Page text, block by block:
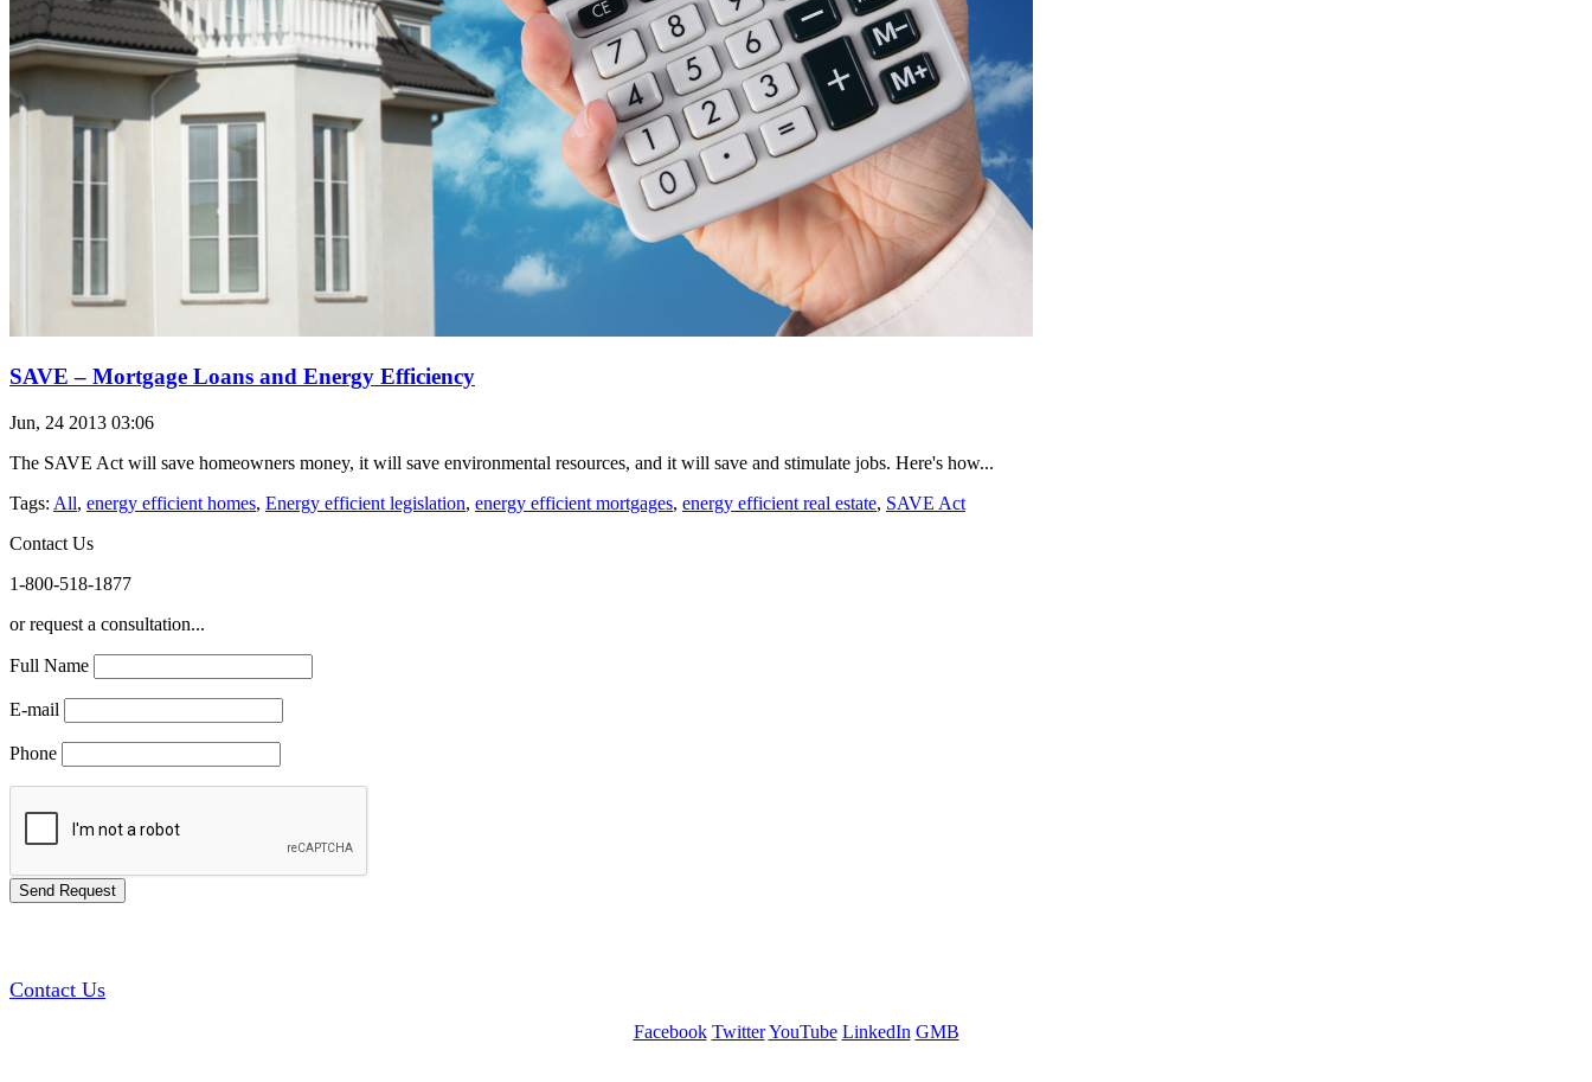
SAVE – Mortgage Loans and Energy Efficiency
Jun, 24 2013 03:06
The SAVE Act will save homeowners money, it will save environmental resources, and it will save and stimulate jobs. Here's how...
Tags: All, energy efficient homes, Energy efficient legislation, energy efficient mortgages, energy efficient real estate, SAVE Act
Contact Us
1-800-518-1877
or request a consultation...
Full Name
E-mail
Phone
Contact Us
Facebook Twitter YouTube LinkedIn GMB